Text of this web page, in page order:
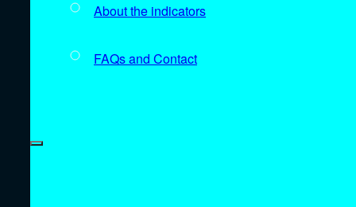
About the indicators
FAQs and Contact